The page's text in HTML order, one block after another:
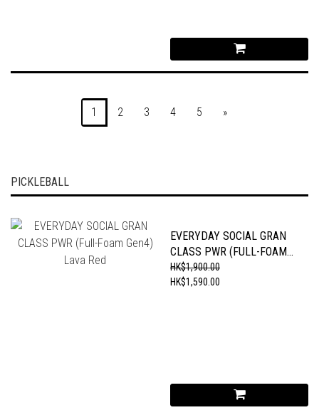
1 2 3 4 5 »
PICKLEBALL
EVERYDAY SOCIAL GRAN
CLASS PWR (FULL-FOAM
GEN4) LAVA RED
HK$1,900.00
HK$1,590.00